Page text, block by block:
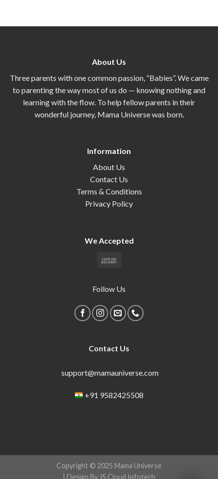
About Us
Three parents with one common passion, “Babies”. We came
to parenting the way most of us do — knowing nothing and
learning with the flow. To help fellow parents in their
wonderful journey, Mama Universe was born.
Information
About Us
Contact Us
Terms & Conditions
Privacy Policy
We Accepted
Follow Us
Contact Us
support@mamauniverse.com
+91 9582425508
Copyright © 2025 Mama Universe
| Design By JS Cloud Infotech